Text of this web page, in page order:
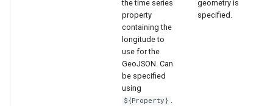
the time series
property
containing the
longitude to
use for the
GeoJSON. Can
be specified
using
${Property} .
geometry is
specified.